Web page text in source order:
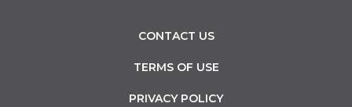
CONTACT US
TERMS OF USE
PRIVACY POLICY